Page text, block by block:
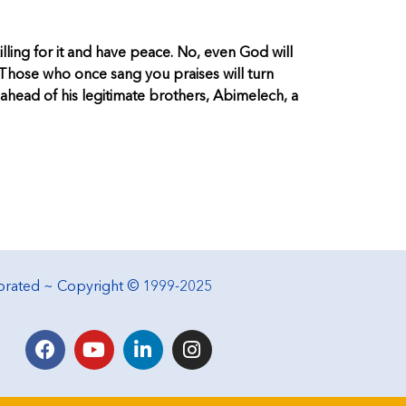
for it and have peace. No, even God will
who once sang you praises will turn
of his legitimate brothers, Abimelech, a
~ Copyright © 1999-2025